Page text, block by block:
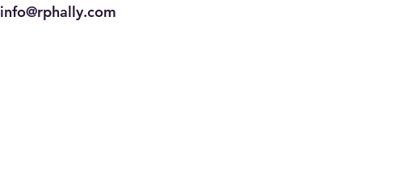
info@rphally.com